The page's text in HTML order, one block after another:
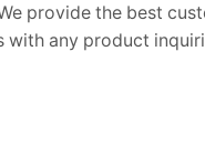
provide the best
with any product